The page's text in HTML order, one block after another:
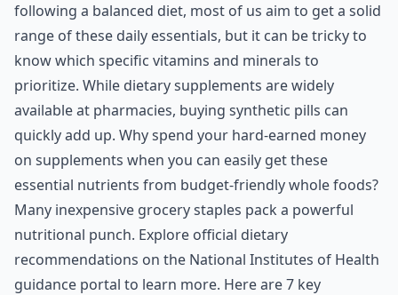
following a balanced diet, most of us aim to get a solid
range of these daily essentials, but it can be tricky to
know which specific vitamins and minerals to
prioritize. While dietary supplements are widely
available at pharmacies, buying synthetic pills can
quickly add up. Why spend your hard-earned money
on supplements when you can easily get these
essential nutrients from budget-friendly whole foods?
Many inexpensive grocery staples pack a powerful
nutritional punch. Explore official dietary
recommendations on the National Institutes of Health
guidance portal to learn more. Here are 7 key